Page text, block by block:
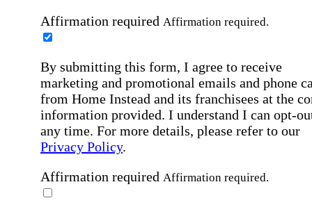
Affirmation required Affirmation required.
By submitting this form, I agree to receive
marketing and promotional emails and phone
from Home Instead and its franchisees at the
information provided. I understand I can opt-
any time. For more details, please refer to our
Privacy Policy.
Affirmation required Affirmation required.